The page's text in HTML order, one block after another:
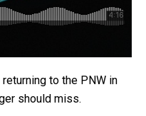
to the PNW in
should miss.